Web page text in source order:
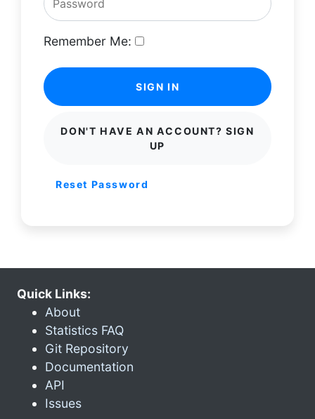
Remember Me:
SIGN IN
DON'T HAVE AN ACCOUNT? SIGN
UP
Reset Password
Quick Links:
About
Statistics FAQ
Git Repository
Documentation
API
Issues